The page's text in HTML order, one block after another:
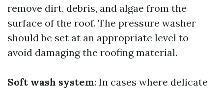
remove dirt, debris, and algae from the
surface of the roof. The pressure washer
should be set at an appropriate level to
avoid damaging the roofing material.
Soft wash system: In cases where delicate